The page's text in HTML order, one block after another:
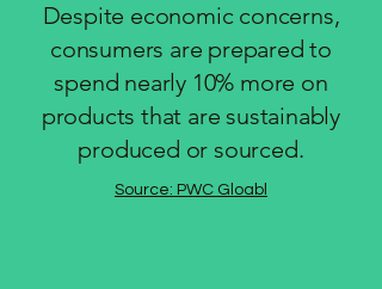
Despite economic concerns,
consumers are prepared to
spend nearly 10% more on
products that are sustainably
produced or sourced.
Source: PWC Gloabl